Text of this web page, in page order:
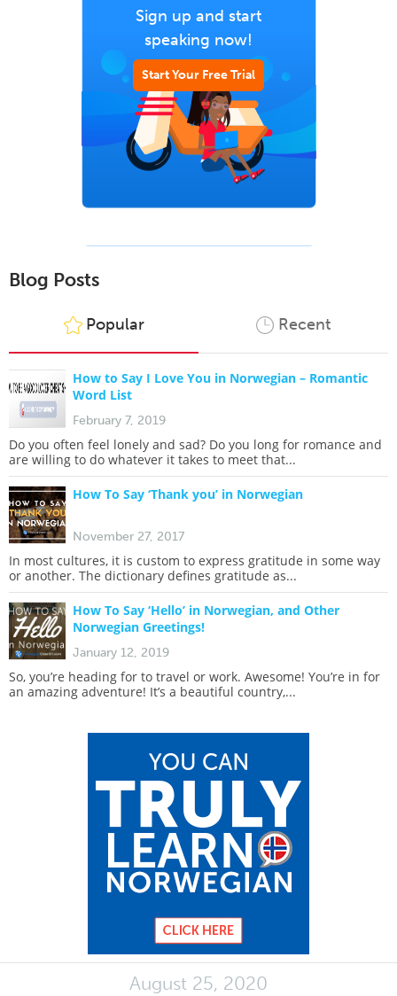
Sign up and start
speaking now!
Start Your Free Trial
Blog Posts
Popular Recent
How to Say I Love You in Norwegian – Romantic
Word List
February 7, 2019
Do you often feel lonely and sad? Do you long for romance and
are willing to do whatever it takes to meet that...
How To Say ‘Thank you’ in Norwegian
November 27, 2017
In most cultures, it is custom to express gratitude in some way
or another. The dictionary defines gratitude as...
How To Say ‘Hello’ in Norwegian, and Other
Norwegian Greetings!
January 12, 2019
So, you’re heading for to travel or work. Awesome! You’re in for
an amazing adventure! It’s a beautiful country,...
August 25, 2020